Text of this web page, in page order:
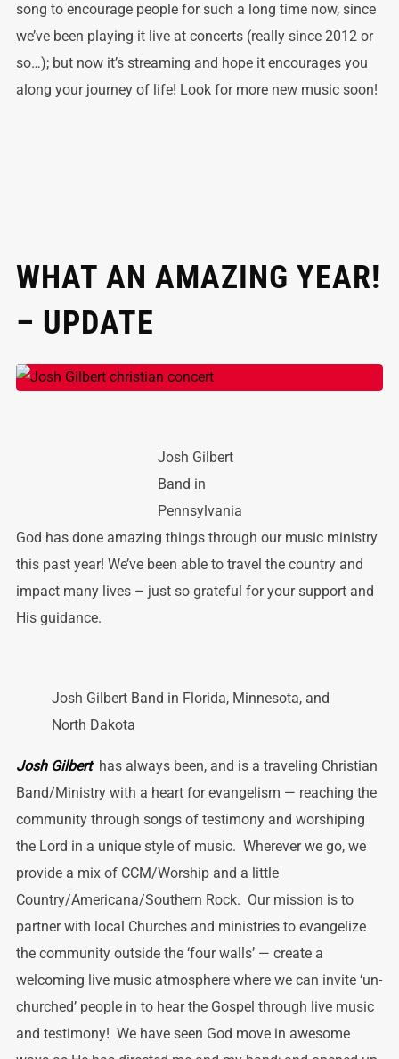
song to encourage people for such a long time now, since
we’ve been playing it live at concerts (really since 2012 or
so…); but now it’s streaming and hope it encourages you
along your journey of life! Look for more new music soon!
WHAT AN AMAZING YEAR!
– UPDATE
Josh Gilbert
Band in
Pennsylvania
God has done amazing things through our music ministry
this past year! We’ve been able to travel the country and
impact many lives – just so grateful for your support and
His guidance.
Josh Gilbert Band in Florida, Minnesota, and
North Dakota
Josh Gilberthas always been, and is a traveling Christian
Band/Ministry with a heart for evangelism — reaching the
community through songs of testimony and worshiping
the Lord in a unique style of music. Wherever we go, we
provide a mix of CCM/Worship and a little
Country/Americana/Southern Rock. Our mission is to
partner with local Churches and ministries to evangelize
the community outside the ‘four walls’ — create a
welcoming live music atmosphere where we can invite ‘un-
churched’ people in to hear the Gospel through live music
and testimony! We have seen God move in awesome